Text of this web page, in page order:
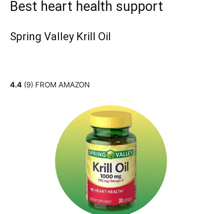
Best heart health support
Spring Valley Krill Oil
4.4 (9) FROM AMAZON